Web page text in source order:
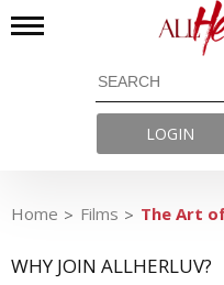
LOGIN
Home Films The Art
WHY JOIN ALLHERLUV?